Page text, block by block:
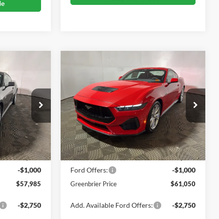
25694
Ext. Int.
$58,410
$575
-$1,000
$57,985
-$2,750
Ford MustangGT
Premium
Price Drop
Greenbrier Ford Beckley
VIN:1FA6P8CF0T5400707 Stock: 25693
Model:P8C
In Stock Ext. Int.
$61,050
GREENBRIER PRICE
Less
MSRP
$61,475
Doc Fee:
$575
Ford Offers: -$1,000
Greenbrier Price $61,050
Add. Available Ford Offers: -$2,750